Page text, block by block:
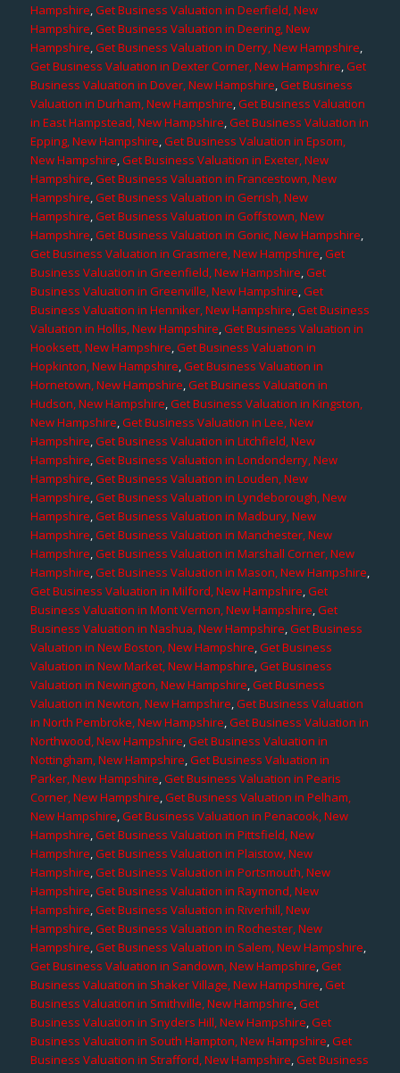
Hampshire,Get Business Valuation in Deerfield, New
Hampshire,Get Business Valuation in Deering, New
Hampshire,Get Business Valuation in Derry, New Hampshire,
Get Business Valuation in Dexter Corner, New Hampshire,Get
Business Valuation in Dover, New Hampshire,Get Business
Valuation in Durham, New Hampshire,Get Business Valuation
in East Hampstead, New Hampshire,Get Business Valuation in
Epping, New Hampshire,Get Business Valuation in Epsom,
New Hampshire,Get Business Valuation in Exeter, New
Hampshire,Get Business Valuation in Francestown, New
Hampshire,Get Business Valuation in Gerrish, New
Hampshire,Get Business Valuation in Goffstown, New
Hampshire,Get Business Valuation in Gonic, New Hampshire,
Get Business Valuation in Grasmere, New Hampshire,Get
Business Valuation in Greenfield, New Hampshire,Get
Business Valuation in Greenville, New Hampshire,Get
Business Valuation in Henniker, New Hampshire,Get Business
Valuation in Hollis, New Hampshire,Get Business Valuation in
Hooksett, New Hampshire,Get Business Valuation in
Hopkinton, New Hampshire,Get Business Valuation in
Hornetown, New Hampshire,Get Business Valuation in
Hudson, New Hampshire,Get Business Valuation in Kingston,
New Hampshire,Get Business Valuation in Lee, New
Hampshire,Get Business Valuation in Litchfield, New
Hampshire,Get Business Valuation in Londonderry, New
Hampshire,Get Business Valuation in Louden, New
Hampshire,Get Business Valuation in Lyndeborough, New
Hampshire,Get Business Valuation in Madbury, New
Hampshire,Get Business Valuation in Manchester, New
Hampshire,Get Business Valuation in Marshall Corner, New
Hampshire,Get Business Valuation in Mason, New Hampshire,
Get Business Valuation in Milford, New Hampshire,Get
Business Valuation in Mont Vernon, New Hampshire,Get
Business Valuation in Nashua, New Hampshire,Get Business
Valuation in New Boston, New Hampshire,Get Business
Valuation in New Market, New Hampshire,Get Business
Valuation in Newington, New Hampshire,Get Business
Valuation in Newton, New Hampshire,Get Business Valuation
in North Pembroke, New Hampshire,Get Business Valuation in
Northwood, New Hampshire,Get Business Valuation in
Nottingham, New Hampshire,Get Business Valuation in
Parker, New Hampshire,Get Business Valuation in Pearis
Corner, New Hampshire,Get Business Valuation in Pelham,
New Hampshire,Get Business Valuation in Penacook, New
Hampshire,Get Business Valuation in Pittsfield, New
Hampshire,Get Business Valuation in Plaistow, New
Hampshire,Get Business Valuation in Portsmouth, New
Hampshire,Get Business Valuation in Raymond, New
Hampshire,Get Business Valuation in Riverhill, New
Hampshire,Get Business Valuation in Rochester, New
Hampshire,Get Business Valuation in Salem, New Hampshire,
Get Business Valuation in Sandown, New Hampshire,Get
Business Valuation in Shaker Village, New Hampshire,Get
Business Valuation in Smithville, New Hampshire,Get
Business Valuation in Snyders Hill, New Hampshire,Get
Business Valuation in South Hampton, New Hampshire,Get
Business Valuation in Strafford, New Hampshire,Get Business